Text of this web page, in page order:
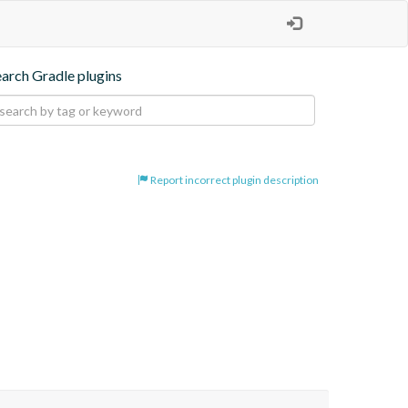
Gradle plugins
Report incorrect plugin description